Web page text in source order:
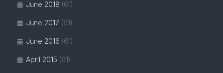
June 2018 (61)
June 2017 (61)
June 2016 (61)
April 2015 (61)